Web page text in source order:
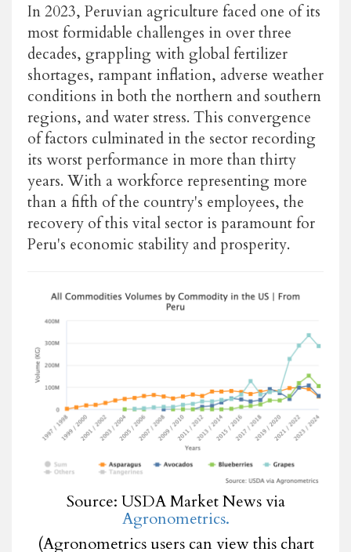
In 2023, Peruvian agriculture faced one of its
most formidable challenges in over three
decades, grappling with global fertilizer
shortages, rampant inflation, adverse weather
conditions in both the northern and southern
regions, and water stress. This convergence
of factors culminated in the sector recording
its worst performance in more than thirty
years. With a workforce representing more
than a fifth of the country's employees, the
recovery of this vital sector is paramount for
Peru's economic stability and prosperity.
Source: USDA Market News via
Agronometrics.
(Agronometrics users can view this chart